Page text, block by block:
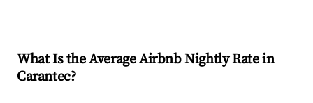
What Is the Average Airbnb Nightly Rate in
Carantec?